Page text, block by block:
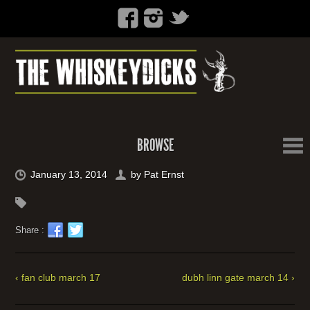
BROWSE
January 13, 2014 by Pat Ernst
Share :
‹ fan club march 17 dubh linn gate march 14 ›